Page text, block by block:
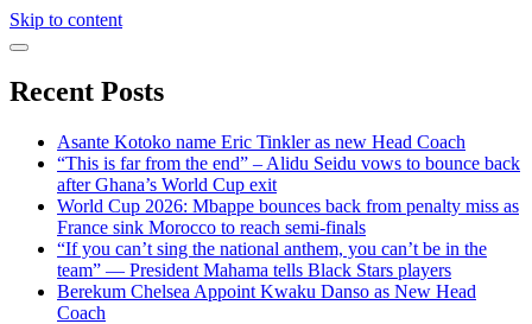
Skip to content
Recent Posts
Asante Kotoko name Eric Tinkler as new Head Coach
“This is far from the end” – Alidu Seidu vows to bounce back
after Ghana’s World Cup exit
World Cup 2026: Mbappe bounces back from penalty miss as
France sink Morocco to reach semi-finals
“If you can’t sing the national anthem, you can’t be in the
team” — President Mahama tells Black Stars players
Berekum Chelsea Appoint Kwaku Danso as New Head
Coach